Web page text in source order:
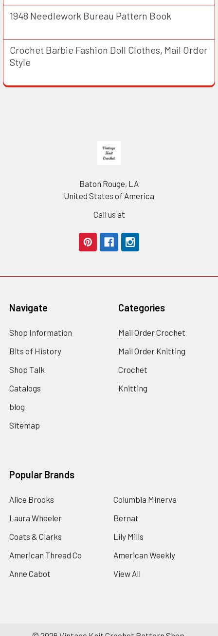
1948 Needlework Bureau Pattern Book
Crochet Barbie Fashion Doll Clothes, Mail Order
Style
Baton Rouge, LA
United States of America
Call us at
Navigate
Shop Information
Bits of History
Shop Talk
Catalogs
blog
Sitemap
Categories
Mail Order Crochet
Mail Order Knitting
Crochet
Knitting
Popular Brands
Alice Brooks
Laura Wheeler
Coats & Clarks
American Thread Co
Anne Cabot
Columbia Minerva
Bernat
Lily Mills
American Weekly
View All